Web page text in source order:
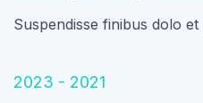
Suspendisse finibus dolo
2023 - 2021